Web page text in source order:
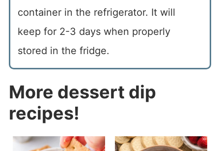
container in the refrigerator. It will
keep for 2-3 days when properly
stored in the fridge.
More dessert dip
recipes!